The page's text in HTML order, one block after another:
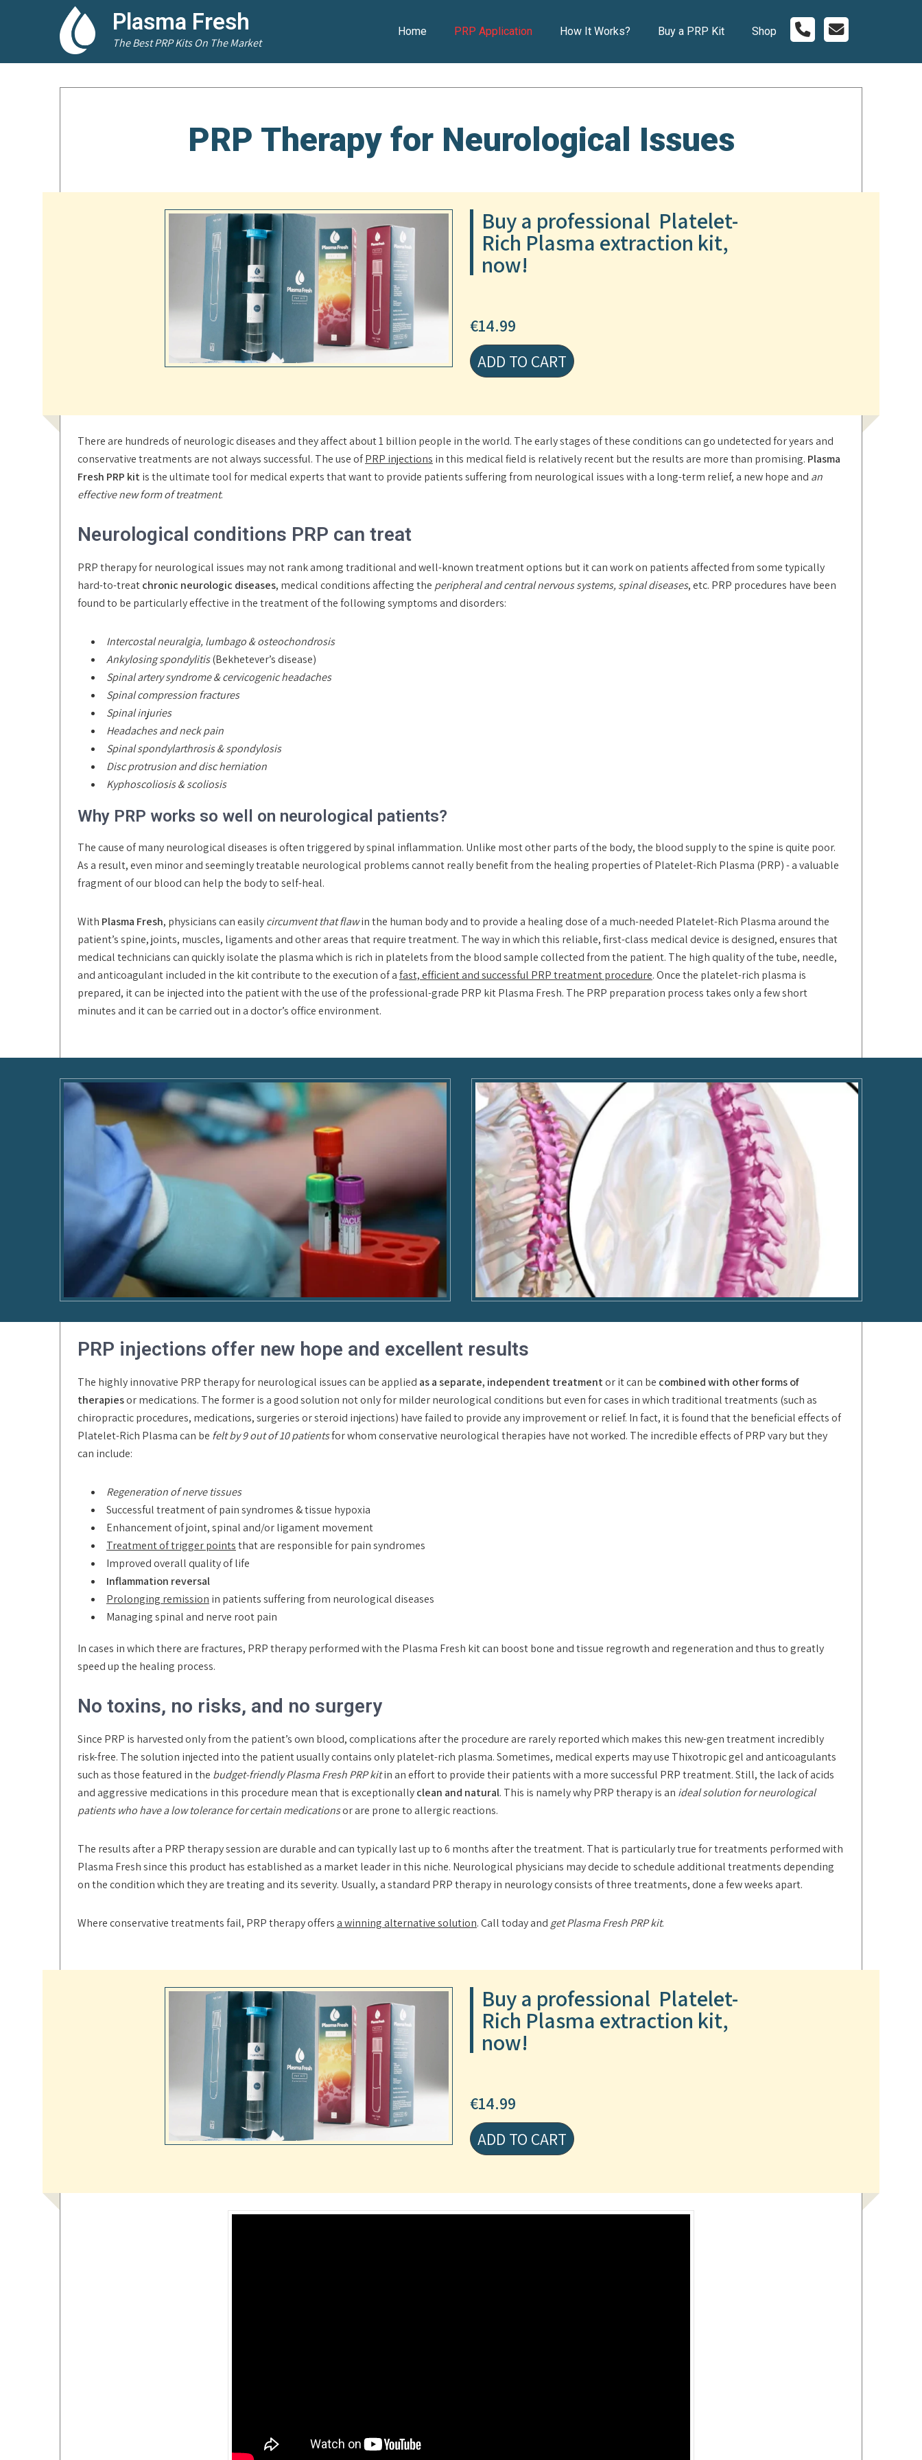
Plasma Fresh
The Best PRP Kits On The Market
Home PRP Application How It Works? Buy a PRP Kit Shop
PRP Therapy for Neurological Issues
Buy a professional Platelet-
Rich Plasma extraction kit,
now!
€14.99
ADD TO CART
There are hundreds of neurologic diseases and they affect about 1 billion people in the world. The early stages of these conditions can go undetected for years and
conservative treatments are not always successful. The use ofPRP injections in this medical field is relatively recent but the results are more than promising. Plasma
Fresh PRP kit is the ultimate tool for medical experts that want to provide patients suffering from neurological issues with a long-term relief, a new hope and an
effective new form of treatment.
Neurological conditions PRP can treat
PRP therapy for neurological issues may not rank among traditional and well-known treatment options but it can work on patients affected from some typically
hard-to-treatchronic neurologic diseases, medical conditions affecting the peripheral and central nervous systems, spinal diseases, etc. PRP procedures have been
found to be particularly effective in the treatment of the following symptoms and disorders:
Intercostal neuralgia, lumbago & osteochondrosis
Ankylosing spondylitis(Bekhetever’s disease)
Spinal artery syndrome & cervicogenic headaches
Spinal compression fractures
Spinal injuries
Headaches and neck pain
Spinal spondylarthrosis & spondylosis
Disc protrusion and disc herniation
Kyphoscoliosis & scoliosis
Why PRP works so well on neurological patients?
The cause of many neurological diseases is often triggered by spinal inflammation. Unlike most other parts of the body, the blood supply to the spine is quite poor.
As a result, even minor and seemingly treatable neurological problems cannot really benefit from the healing properties of Platelet-Rich Plasma (PRP) - a valuable
fragment of our blood can help the body to self-heal.
With Plasma Fresh, physicians can easilycircumvent that flawin the human body and to provide a healing dose of a much-needed Platelet-Rich Plasma around the
patient’s spine, joints, muscles, ligaments and other areas that require treatment. The way in which this reliable, first-class medical device is designed, ensures that
medical technicians can quickly isolate the plasma which is rich in platelets from the blood sample collected from the patient. The high quality of the tube, needle,
and anticoagulant included in the kit contribute to the execution of afast, efficient and successful PRP treatment procedure. Once the platelet-rich plasma is
prepared, it can be injected into the patient with the use of the professional-grade PRP kit Plasma Fresh. The PRP preparation process takes only a few short
minutes and it can be carried out in a doctor’s office environment.
PRP injections offer new hope and excellent results
The highly innovative PRP therapy for neurological issues can be applied as a separate, independent treatmentor it can be combined with other forms of
therapiesor medications. The former is a good solution not only for milder neurological conditions but even for cases in which traditional treatments (such as
chiropractic procedures, medications, surgeries or steroid injections) have failed to provide any improvement or relief. In fact, it is found that the beneficial effects of
Platelet-Rich Plasma can be felt by 9 out of 10 patientsfor whom conservative neurological therapies have not worked. The incredible effects of PRP vary but they
can include:
Regeneration of nerve tissues
Successful treatment of pain syndromes & tissue hypoxia
Enhancement of joint, spinal and/or ligament movement
Treatment of trigger pointsthat are responsible for pain syndromes
Improved overall quality of life
Inflammation reversal
Prolonging remission in patients suffering from neurological diseases
Managing spinal and nerve root pain
In cases in which there are fractures, PRP therapy performed with the Plasma Fresh kit can boost bone and tissue regrowth and regeneration and thus to greatly
speed up the healing process.
No toxins, no risks, and no surgery
Since PRP is harvested only from the patient’s own blood, complications after the procedure are rarely reported which makes this new-gen treatment incredibly
risk-free. The solution injected into the patient usually contains only platelet-rich plasma. Sometimes, medical experts may use Thixotropic gel and anticoagulants
such as those featured in the budget-friendly Plasma Fresh PRP kitin an effort to provide their patients with a more successful PRP treatment. Still, the lack of acids
and aggressive medications in this procedure mean that is exceptionallyclean and natural. This is namely why PRP therapy is an ideal solution for neurological
patients who have a low tolerance for certain medicationsor are prone to allergic reactions.
The results after a PRP therapy session are durable and can typically last up to 6 months after the treatment. That is particularly true for treatments performed with
Plasma Fresh since this product has established as a market leader in this niche. Neurological physicians may decide to schedule additional treatments depending
on the condition which they are treating and its severity. Usually, a standard PRP therapy in neurology consists of three treatments, done a few weeks apart.
Where conservative treatments fail, PRP therapy offersa winning alternative solution. Call today andget Plasma Fresh PRP kit.
Buy a professional Platelet-
Rich Plasma extraction kit,
now!
€14.99
ADD TO CART